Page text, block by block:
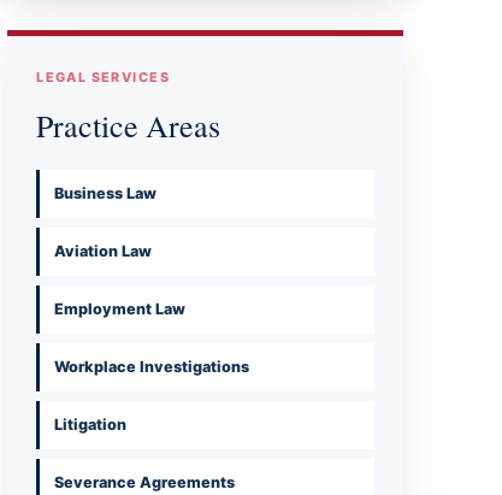
LEGAL SERVICES
Practice Areas
Business Law
Aviation Law
Employment Law
Workplace Investigations
Litigation
Severance Agreements